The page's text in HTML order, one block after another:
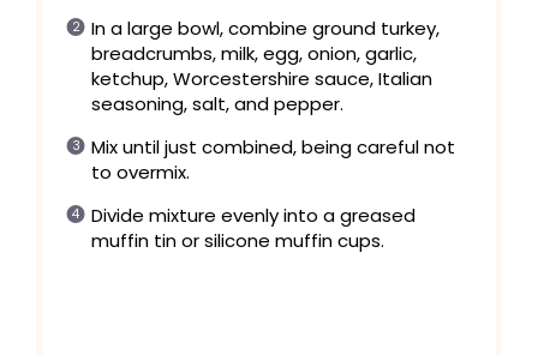
In a large bowl, combine ground turkey,
breadcrumbs, milk, egg, onion, garlic,
ketchup, Worcestershire sauce, Italian
seasoning, salt, and pepper.
Mix until just combined, being careful not
to overmix.
Divide mixture evenly into a greased
muffin tin or silicone muffin cups.